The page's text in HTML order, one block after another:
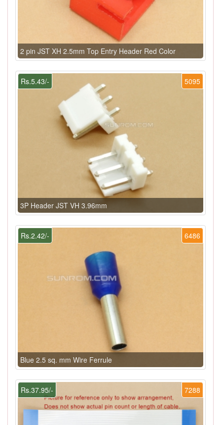
2 pin JST XH 2.5mm Top Entry Header Red Color
5095
Rs.5.43/-
3P Header JST VH 3.96mm
6486
Rs.2.42/-
Blue 2.5 sq. mm Wire Ferrule
7288
Rs.37.95/-